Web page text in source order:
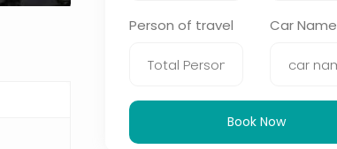
Person of travel Car Name
Book Now